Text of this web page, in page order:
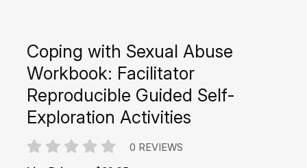
Coping with Sexual Abuse
Workbook: Facilitator
Reproducible Guided Self-
Exploration Activities
0 REVIEWS